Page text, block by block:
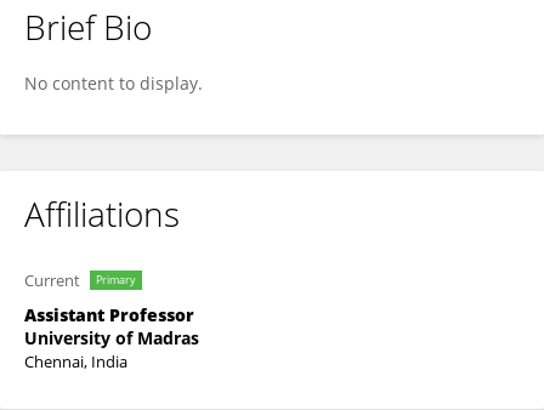
Jeyanthi Venkadapathi
Brief Bio
No content to display.
Affiliations
Current Primary
Assistant Professor
University of Madras
Chennai, India